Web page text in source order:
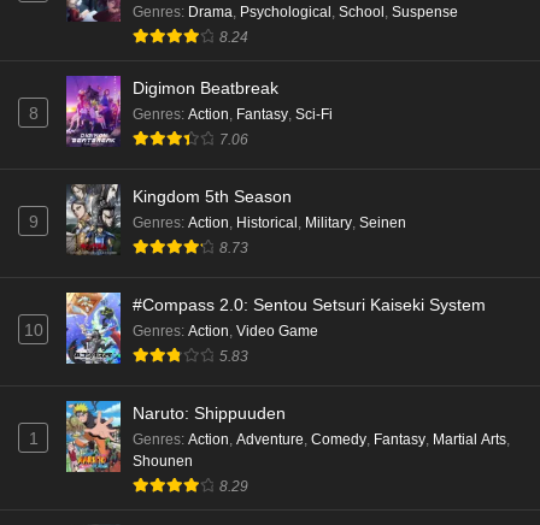
Genres: Drama, Psychological , School , Suspense
8.24
8
Digimon Beatbreak
Genres: Action, Fantasy, Sci-Fi
7.06
9
Kingdom 5th Season
Genres: Action, Historical , Military, Seinen
8.73
10
#Compass 2.0: Sentou Setsuri Kaiseki System
Genres: Action, Video Game
5.83
1
Naruto: Shippuuden
Genres: Action Adventure Comedy Fantasy Martial Arts
Shounen
8.29